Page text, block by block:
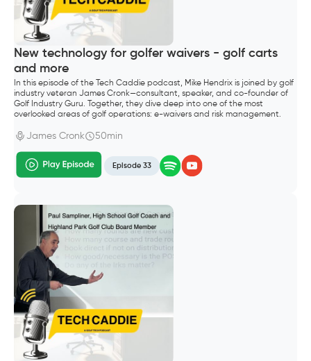
New technology for golfer waivers - golf carts
and more
In this episode of the Tech Caddie podcast, Mike Hendrix is joined by golf
industry veteran James Cronk—consultant, speaker, and co-founder of
Golf Industry Guru. Together, they dive deep into one of the most
overlooked areas of golf operations: e-waivers and risk management.
James Cronk 50min
Episode 33